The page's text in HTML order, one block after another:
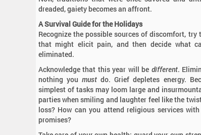
dreaded, gaiety becomes an affront.
A Survival Guide for the Holidays
Recognize the possible sources of discomfort,
that might elicit pain, and then decide what
eliminated.
Acknowledge that this year will be different.
nothing you mustdo. Grief depletes energy.
simplest of tasks may loom large and
parties when smiling and laughter feel like the
loss? How can you attend religious services
promises?